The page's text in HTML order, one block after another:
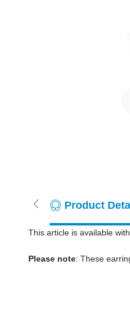
Product
This article is available
Please note: These